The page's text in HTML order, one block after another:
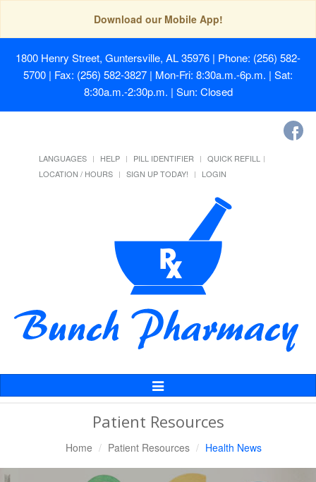
Download our Mobile App!
1800 Henry Street, Guntersville, AL 35976 | Phone: (256) 582-
5700 | Fax: (256) 582-3827 | Mon-Fri: 8:30a.m.-6p.m. | Sat:
8:30a.m.-2:30p.m. | Sun: Closed
LANGUAGES HELP PILL IDENTIFIER
QUICK REFILL
LOCATION / HOURS
SIGN UP TODAY! LOGIN
Toggle
Navigation
Patient Resources
Home Patient Resources Health News